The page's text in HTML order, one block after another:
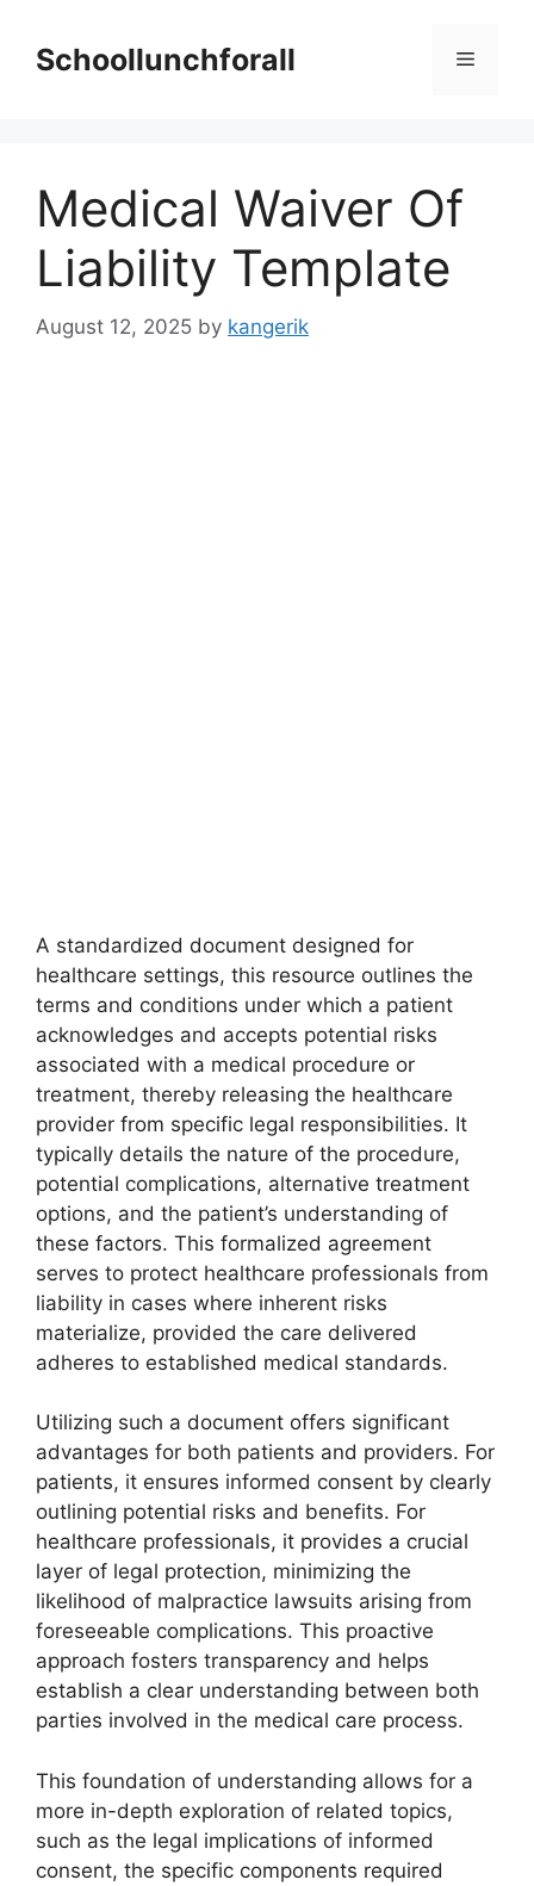
contentSchoollunchforall Menu
Medical Waiver Of
Liability Template
August 12, 2025 by kangerik
A standardized document designed for
healthcare settings, this resource outlines the
terms and conditions under which a patient
acknowledges and accepts potential risks
associated with a medical procedure or
treatment, thereby releasing the healthcare
provider from specific legal responsibilities. It
typically details the nature of the procedure,
potential complications, alternative treatment
options, and the patient’s understanding of
these factors. This formalized agreement
serves to protect healthcare professionals from
liability in cases where inherent risks
materialize, provided the care delivered
adheres to established medical standards.
Utilizing such a document offers significant
advantages for both patients and providers. For
patients, it ensures informed consent by clearly
outlining potential risks and benefits. For
healthcare professionals, it provides a crucial
layer of legal protection, minimizing the
likelihood of malpractice lawsuits arising from
foreseeable complications. This proactive
approach fosters transparency and helps
establish a clear understanding between both
parties involved in the medical care process.
This foundation of understanding allows for a
more in-depth exploration of related topics,
such as the legal implications of informed
consent, the specific components required